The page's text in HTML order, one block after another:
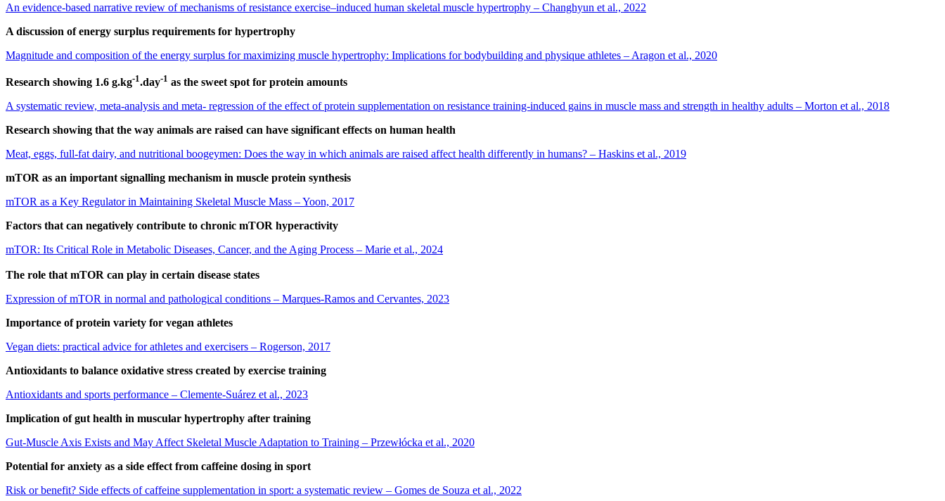
An evidence-based narrative review of mechanisms of resistance exercise–induced human skeletal muscle hypertrophy – Changhyun et al., 2022
A discussion of energy surplus requirements for hypertrophy
Magnitude and composition of the energy surplus for maximizing muscle hypertrophy: Implications for bodybuilding and physique athletes – Aragon et al., 2020
Research showing 1.6 g.kg-1.day-1 as the sweet spot for protein amounts
A systematic review, meta-analysis and meta- regression of the effect of protein supplementation on resistance training-induced gains in muscle mass and strength in healthy adults – Morton et al., 2018
Research showing that the way animals are raised can have significant effects on human health
Meat, eggs, full-fat dairy, and nutritional boogeymen: Does the way in which animals are raised affect health differently in humans? – Haskins et al., 2019
mTOR as an important signalling mechanism in muscle protein synthesis
mTOR as a Key Regulator in Maintaining Skeletal Muscle Mass – Yoon, 2017
Factors that can negatively contribute to chronic mTOR hyperactivity
mTOR: Its Critical Role in Metabolic Diseases, Cancer, and the Aging Process – Marie et al., 2024
The role that mTOR can play in certain disease states
Expression of mTOR in normal and pathological conditions – Marques-Ramos and Cervantes, 2023
Importance of protein variety for vegan athletes
Vegan diets: practical advice for athletes and exercisers – Rogerson, 2017
Antioxidants to balance oxidative stress created by exercise training
Antioxidants and sports performance – Clemente-Suárez et al., 2023
Implication of gut health in muscular hypertrophy after training
Gut-Muscle Axis Exists and May Affect Skeletal Muscle Adaptation to Training – Przewłócka et al., 2020
Potential for anxiety as a side effect from caffeine dosing in sport
Risk or benefit? Side effects of caffeine supplementation in sport: a systematic review – Gomes de Souza et al., 2022